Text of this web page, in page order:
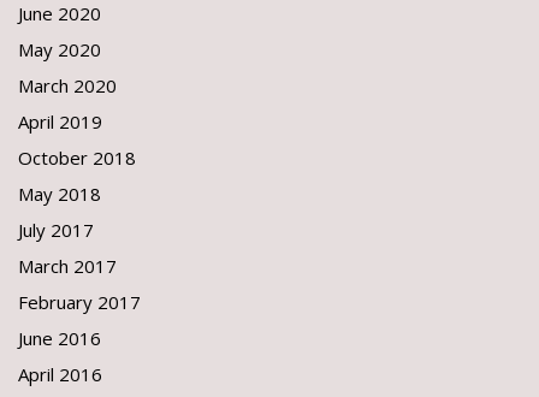
June 2020
May 2020
March 2020
April 2019
October 2018
May 2018
July 2017
March 2017
February 2017
June 2016
April 2016